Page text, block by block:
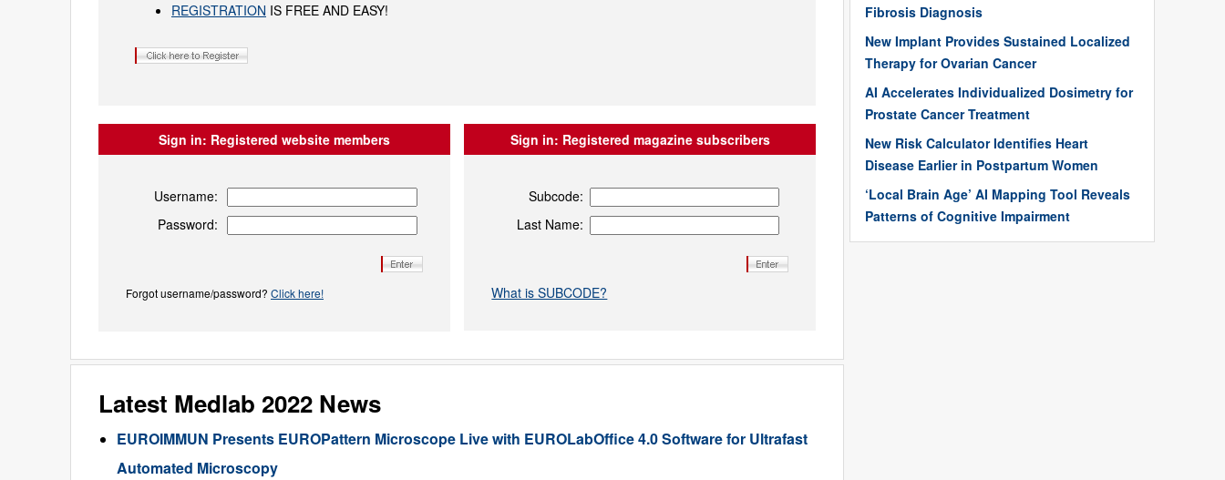
Fibrosis Diagnosis
New Implant Provides Sustained Localized
Therapy for Ovarian Cancer
AI Accelerates Individualized Dosimetry for
Prostate Cancer Treatment
New Risk Calculator Identifies Heart
Disease Earlier in Postpartum Women
‘Local Brain Age’ AI Mapping Tool Reveals
Patterns of Cognitive Impairment
REGISTRATION IS FREE AND EASY!
Sign in: Registered website members
Username:
Password:
Forgot username/password? Click here!
Sign in: Registered magazine subscribers
Subcode:
Last Name:
What is SUBCODE?
Latest Medlab 2022 News
EUROIMMUN Presents EUROPattern Microscope Live with EUROLabOffice 4.0 Software for Ultrafast
Automated Microscopy